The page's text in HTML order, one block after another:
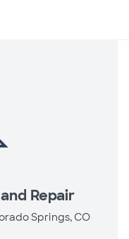
Repair
Springs, CO